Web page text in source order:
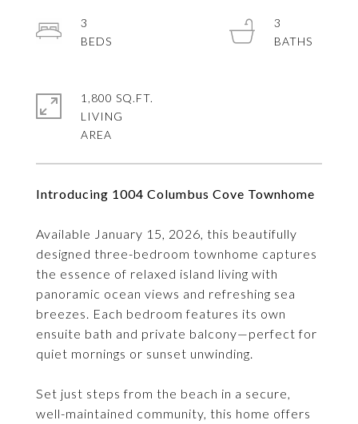
Introducing 1004 Columbus Cove Townhome
Available January 15, 2026, this beautifully
designed three-bedroom townhome captures
the essence of relaxed island living with
panoramic ocean views and refreshing sea
breezes. Each bedroom features its own
ensuite bath and private balcony—perfect for
quiet mornings or sunset unwinding.
Set just steps from the beach in a secure,
well-maintained community, this home offers
3
3
1,800 SQ.FT.
LIVING